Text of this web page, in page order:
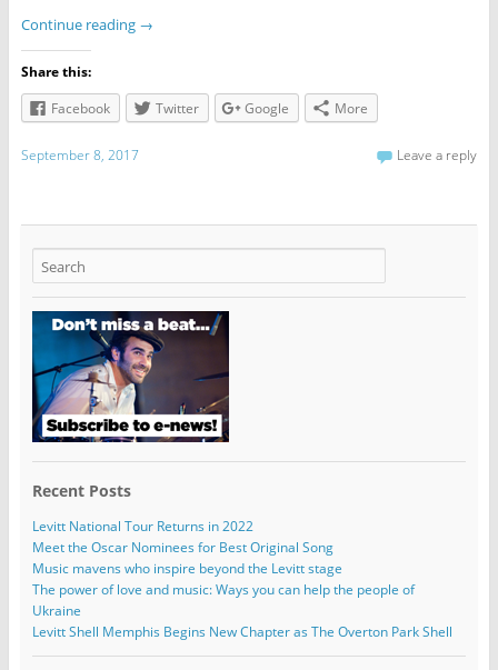
Continue reading →
Share this:
Facebook
Twitter Google More
September 8, 2017 Leave a reply
Recent Posts
Levitt National Tour Returns in 2022
Meet the Oscar Nominees for Best Original Song
Music mavens who inspire beyond the Levitt stage
The power of love and music: Ways you can help the people of
Ukraine
Levitt Shell Memphis Begins New Chapter as The Overton Park Shell